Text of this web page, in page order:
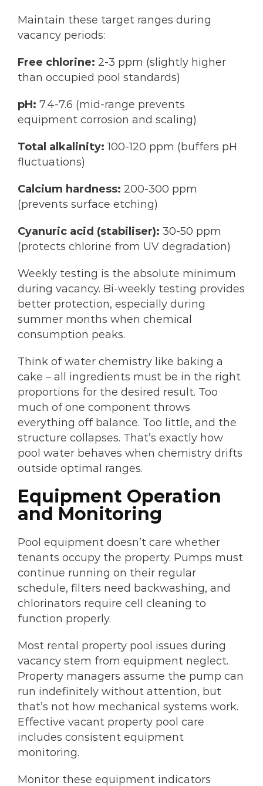
Maintain these target ranges during
vacancy periods:
Free chlorine: 2-3 ppm (slightly higher
than occupied pool standards)
pH: 7.4-7.6 (mid-range prevents
equipment corrosion and scaling)
Total alkalinity: 100-120 ppm (buffers pH
fluctuations)
Calcium hardness: 200-300 ppm
(prevents surface etching)
Cyanuric acid (stabiliser): 30-50 ppm
(protects chlorine from UV degradation)
Weekly testing is the absolute minimum
during vacancy. Bi-weekly testing provides
better protection, especially during
summer months when chemical
consumption peaks.
Think of water chemistry like baking a
cake – all ingredients must be in the right
proportions for the desired result. Too
much of one component throws
everything off balance. Too little, and the
structure collapses. That’s exactly how
pool water behaves when chemistry drifts
outside optimal ranges.
Equipment Operation
and Monitoring
Pool equipment doesn’t care whether
tenants occupy the property. Pumps must
continue running on their regular
schedule, filters need backwashing, and
chlorinators require cell cleaning to
function properly.
Most rental property pool issues during
vacancy stem from equipment neglect.
Property managers assume the pump can
run indefinitely without attention, but
that’s not how mechanical systems work.
Effective vacant property pool care
includes consistent equipment
monitoring.
Monitor these equipment indicators